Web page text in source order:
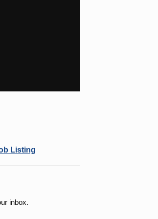
Listing
inbox.